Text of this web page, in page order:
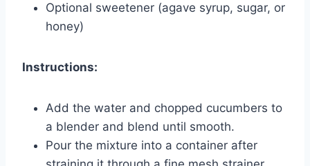
Optional sweetener (agave syrup, sugar, or
honey)
Instructions:
Add the water and chopped cucumbers to
a blender and blend until smooth.
Pour the mixture into a container after